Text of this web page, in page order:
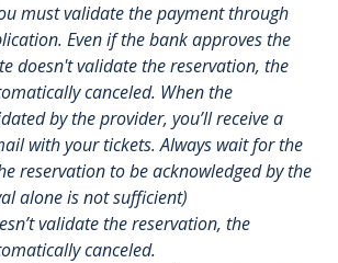
must validate the payment through
Even if the bank approves the
doesn't validate the reservation, the
canceled. When the
by the provider, you’ll receive a
with your tickets. Always wait for the
reservation to be acknowledged by the
alone is not sufficient)
validate the reservation, the
canceled.